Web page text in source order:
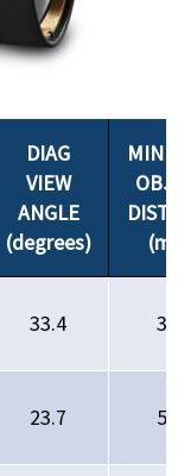
DIAG
VIEW
ANGLE
(degrees)
33.4
23.7